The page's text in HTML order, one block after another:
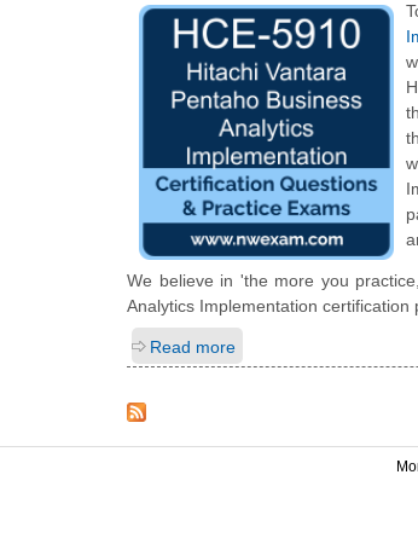
We believe in 'the more you
Analytics Implementation
Read more